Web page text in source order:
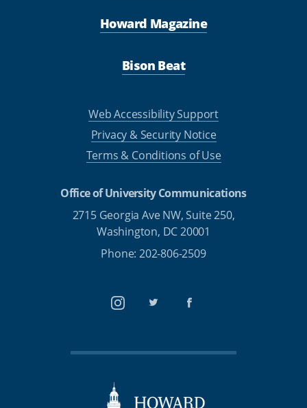
Howard Magazine
Bison Beat
Web Accessibility Support
Privacy & Security Notice
Terms & Conditions of Use
Office of University Communications
2715 Georgia Ave NW, Suite 250,
Washington, DC 20001
Phone: 202-806-2509
InstagramTwitterFacebook